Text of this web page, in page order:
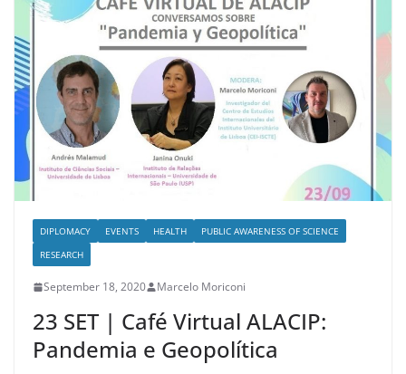
DIPLOMACY EVENTS HEALTH
PUBLIC AWARENESS OF SCIENCE
RESEARCH
September 18, 2020 Marcelo Moriconi
23 SET | Café Virtual ALACIP:
Pandemia e Geopolítica